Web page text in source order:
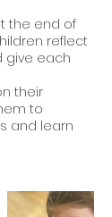
the end of
reflect
give each
their
to
and learn